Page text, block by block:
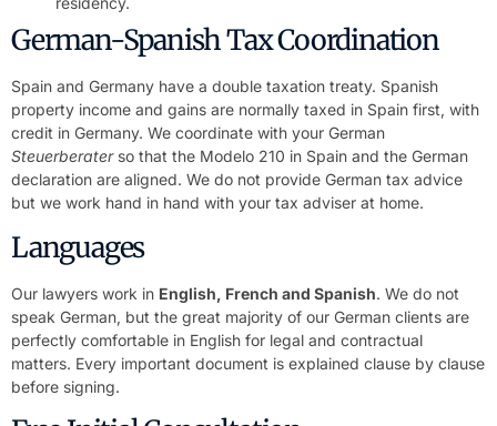
German-Spanish Tax Coordination
Spain and Germany have a double taxation treaty. Spanish
property income and gains are normally taxed in Spain first, with
credit in Germany. We coordinate with your German
Steuerberaterso that the Modelo 210 in Spain and the German
declaration are aligned. We do not provide German tax advice
but we work hand in hand with your tax adviser at home.
Languages
Our lawyers work in English, French and Spanish. We do not
speak German, but the great majority of our German clients are
perfectly comfortable in English for legal and contractual
matters. Every important document is explained clause by clause
before signing.